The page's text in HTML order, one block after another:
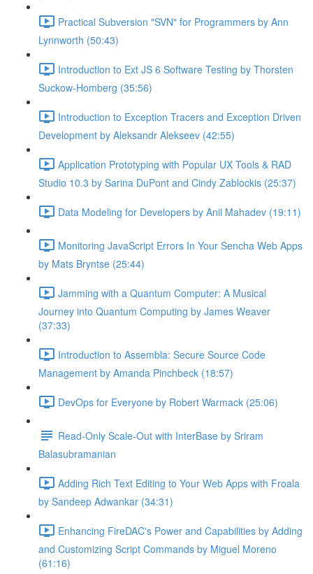
Practical Subversion "SVN" for Programmers by Ann
Lynnworth (50:43)
Introduction to Ext JS 6 Software Testing by Thorsten
Suckow-Homberg (35:56)
Introduction to Exception Tracers and Exception Driven
Development by Aleksandr Alekseev (42:55)
Application Prototyping with Popular UX Tools & RAD
Studio 10.3 by Sarina DuPont and Cindy Zablockis (25:37)
Data Modeling for Developers by Anil Mahadev (19:11)
Monitoring JavaScript Errors In Your Sencha Web Apps
by Mats Bryntse (25:44)
Jamming with a Quantum Computer: A Musical
Journey into Quantum Computing by James Weaver
(37:33)
Introduction to Assembla: Secure Source Code
Management by Amanda Pinchbeck (18:57)
DevOps for Everyone by Robert Warmack (25:06)
Read-Only Scale-Out with InterBase by Sriram
Balasubramanian
Adding Rich Text Editing to Your Web Apps with Froala
by Sandeep Adwankar (34:31)
Enhancing FireDAC's Power and Capabilities by Adding
and Customizing Script Commands by Miguel Moreno
(61:16)